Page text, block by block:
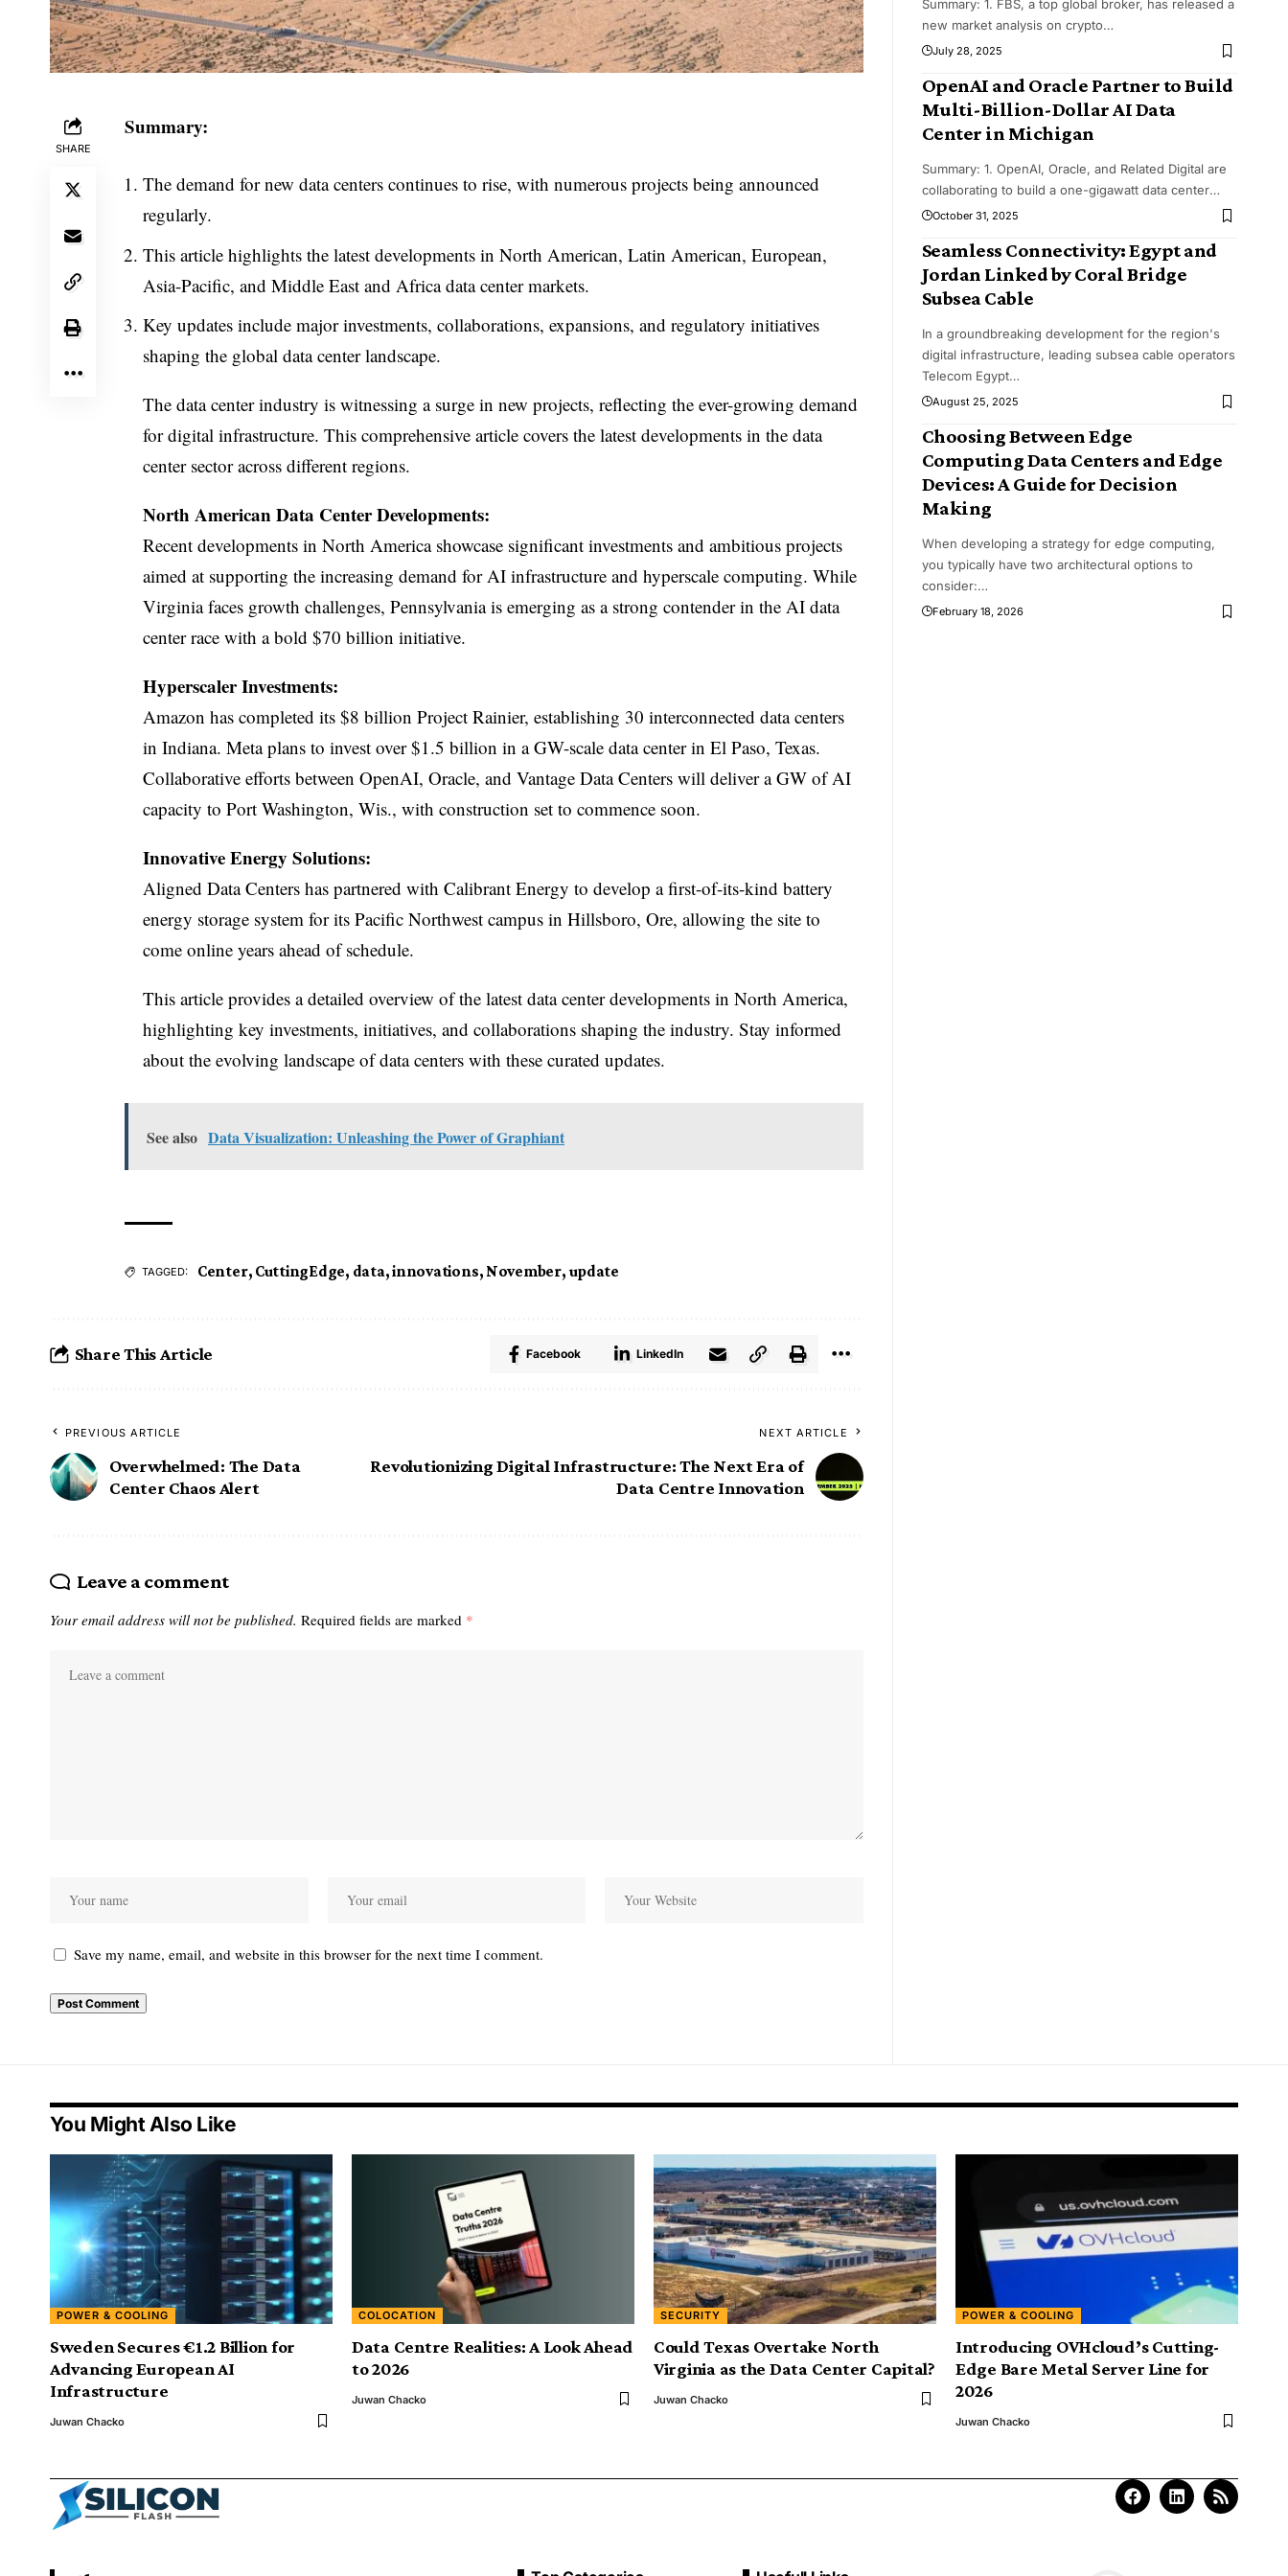
SHARE
Summary:
The demand for new data centers continues to rise, with numerous projects being announced
regularly.
This article highlights the latest developments in North American, Latin American, European,
Asia-Pacific, and Middle East and Africa data center markets.
Key updates include major investments, collaborations, expansions, and regulatory initiatives
shaping the global data center landscape.
The data center industry is witnessing a surge in new projects, reflecting the ever-growing demand
for digital infrastructure. This comprehensive article covers the latest developments in the data
center sector across different regions.
North American Data Center Developments:
Recent developments in North America showcase significant investments and ambitious projects
aimed at supporting the increasing demand for AI infrastructure and hyperscale computing. While
Virginia faces growth challenges, Pennsylvania is emerging as a strong contender in the AI data
center race with a bold $70 billion initiative.
Hyperscaler Investments:
Amazon has completed its $8 billion Project Rainier, establishing 30 interconnected data centers
in Indiana. Meta plans to invest over $1.5 billion in a GW-scale data center in El Paso, Texas.
Collaborative efforts between OpenAI, Oracle, and Vantage Data Centers will deliver a GW of AI
capacity to Port Washington, Wis., with construction set to commence soon.
Innovative Energy Solutions:
Aligned Data Centers has partnered with Calibrant Energy to develop a first-of-its-kind battery
energy storage system for its Pacific Northwest campus in Hillsboro, Ore, allowing the site to
come online years ahead of schedule.
This article provides a detailed overview of the latest data center developments in North America,
highlighting key investments, initiatives, and collaborations shaping the industry. Stay informed
about the evolving landscape of data centers with these curated updates.
See also Data Visualization: Unleashing the Power of Graphiant
TAGGED: Center, CuttingEdge, data,innovations, November,update
Share This Article Facebook LinkedIn
PREVIOUS ARTICLE
Overwhelmed: The Data
Center Chaos Alert
NEXT ARTICLE
Revolutionizing Digital Infrastructure: The Next Era of
Data Centre Innovation
Leave a comment
Your email address will not be published. Required fields are marked *
Save my name, email, and website in this browser for the next time I comment.
Summary: 1. FBS, a top global broker, has released a
new market analysis on crypto…
July 28, 2025
OpenAI and Oracle Partner to Build
Multi-Billion-Dollar AI Data
Center in Michigan
Summary: 1. OpenAI, Oracle, and Related Digital are
collaborating to build a one-gigawatt data center…
October 31, 2025
Seamless Connectivity: Egypt and
Jordan Linked by Coral Bridge
Subsea Cable
In a groundbreaking development for the region's
digital infrastructure, leading subsea cable operators
Telecom Egypt…
August 25, 2025
Choosing Between Edge
Computing Data Centers and Edge
Devices: A Guide for Decision
Making
When developing a strategy for edge computing,
you typically have two architectural options to
consider:…
February 18, 2026
You Might Also Like
POWER & COOLING
Sweden Secures €1.2 Billion for
Advancing European AI
Infrastructure
Juwan Chacko
COLOCATION
Data Centre Realities: A Look Ahead
to 2026
Juwan Chacko
SECURITY
Could Texas Overtake North
Virginia as the Data Center Capital?
Juwan Chacko
POWER & COOLING
Introducing OVHcloud’s Cutting-
Edge Bare Metal Server Line for
2026
Juwan Chacko